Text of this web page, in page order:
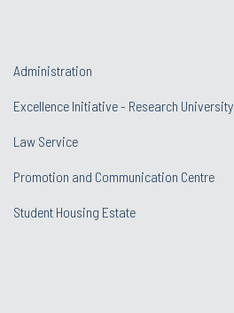
Administration
Excellence Initiative - Research University
Law Service
Promotion and Communication Centre
Student Housing Estate